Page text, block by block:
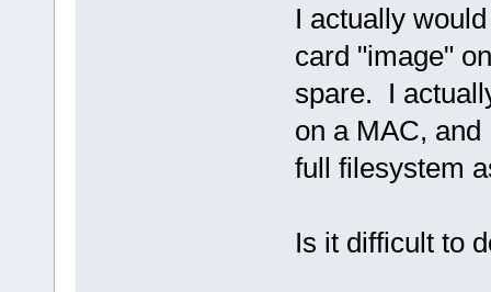
I actually
card "image"
spare. I
on a MAC,
full filesystem
Is it difficult to